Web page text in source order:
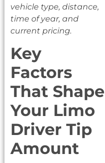
vehicle type, distance,
time of year, and
current pricing.
Key
Factors
That Shape
Your Limo
Driver Tip
Amount